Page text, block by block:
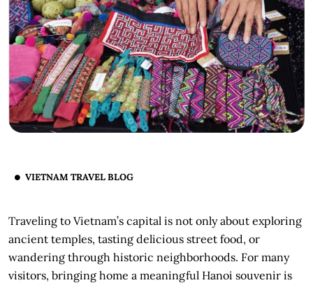
VIETNAM TRAVEL BLOG
Traveling to Vietnam’s capital is not only about exploring
ancient temples, tasting delicious street food, or
wandering through historic neighborhoods. For many
visitors, bringing home a meaningful Hanoi souvenir is